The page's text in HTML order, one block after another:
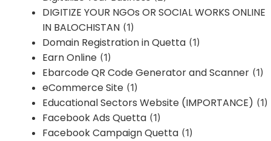
DIGITIZE YOUR NGOs OR SOCIAL WORKS ONLINE
IN BALOCHISTAN (1)
Domain Registration in Quetta (1)
Earn Online (1)
Ebarcode QR Code Generator and Scanner (1)
eCommerce Site (1)
Educational Sectors Website (IMPORTANCE) (1)
Facebook Ads Quetta (1)
Facebook Campaign Quetta (1)